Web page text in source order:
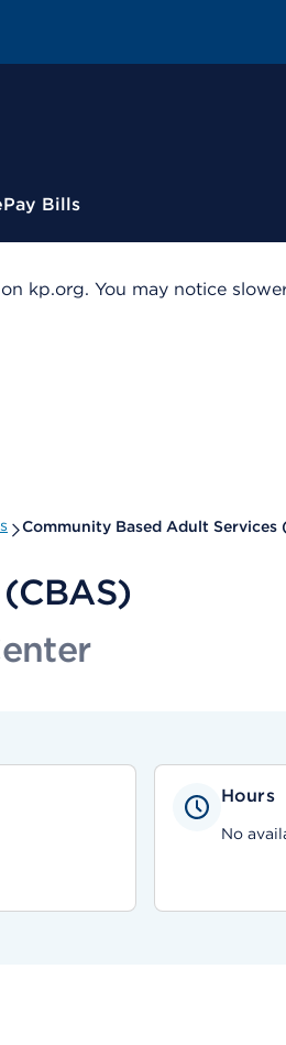
Pay Bills
kp.org. You may notice
Community Based Adult Services
Hours
No